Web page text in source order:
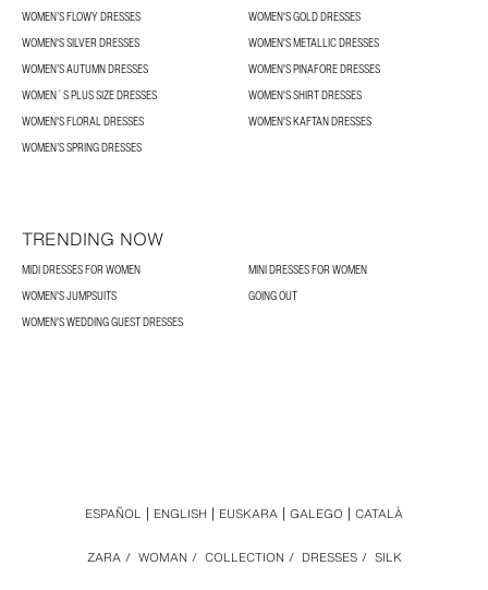
WOMEN’S FLOWY DRESSES
WOMEN'S GOLD DRESSES
WOMEN'S SILVER DRESSES
WOMEN'S METALLIC DRESSES
WOMEN’S AUTUMN DRESSES
WOMEN'S PINAFORE DRESSES
WOMEN´S PLUS SIZE DRESSES
WOMEN'S SHIRT DRESSES
WOMEN'S FLORAL DRESSES
WOMEN'S KAFTAN DRESSES
WOMEN’S SPRING DRESSES
TRENDING NOW
MIDI DRESSES FOR WOMEN
MINI DRESSES FOR WOMEN
WOMEN'S JUMPSUITS
GOING OUT
WOMEN'S WEDDING GUEST DRESSES
ZARA / WOMAN / COLLECTION / DRESSES / SILK
ESPAÑOL ENGLISH EUSKARA GALEGO CATALÀ